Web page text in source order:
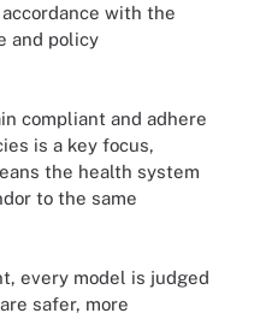
with the
and policy
compliant and adhere
is a key focus,
the health system
to the same
every model is judged
safer, more